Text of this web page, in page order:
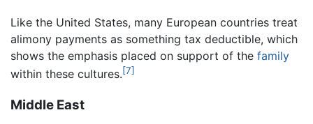
Like the United States, many European countries treat
alimony payments as something tax deductible, which
shows the emphasis placed on support of the family
within these cultures.[7]
Middle East